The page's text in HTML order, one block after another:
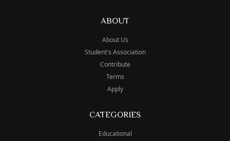
ABOUT
About Us
Student's Association
Contribute
Terms
Apply
CATEGORIES
Educational